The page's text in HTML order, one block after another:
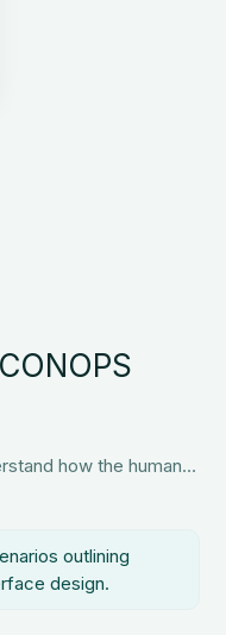
how the human
scenarios, and
outlining
design.